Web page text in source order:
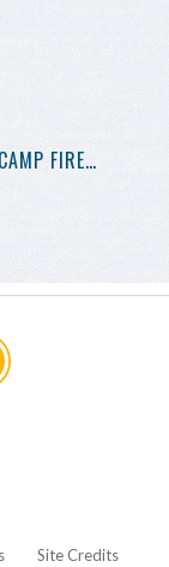
CAMP FIRE…
Site Credits